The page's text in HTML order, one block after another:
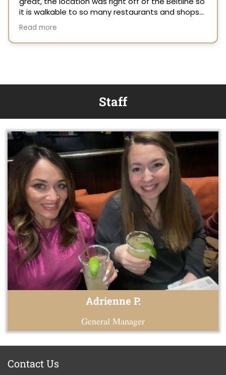
Staff
Adrienne P.
General Manager
Contact Us